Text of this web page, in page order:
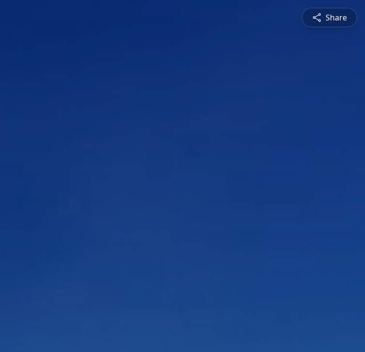
Share